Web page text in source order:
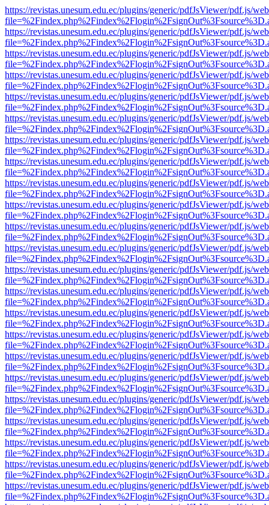
https://revistas.unesum.edu.ec/plugins/generic/pdfJsViewer/pdf.js/
https://revistas.unesum.edu.ec/plugins/generic/pdfJsViewer/pdf.js/
https://revistas.unesum.edu.ec/plugins/generic/pdfJsViewer/pdf.js/
https://revistas.unesum.edu.ec/plugins/generic/pdfJsViewer/pdf.js/
https://revistas.unesum.edu.ec/plugins/generic/pdfJsViewer/pdf.js/
https://revistas.unesum.edu.ec/plugins/generic/pdfJsViewer/pdf.js/
https://revistas.unesum.edu.ec/plugins/generic/pdfJsViewer/pdf.js/
https://revistas.unesum.edu.ec/plugins/generic/pdfJsViewer/pdf.js/
https://revistas.unesum.edu.ec/plugins/generic/pdfJsViewer/pdf.js/
https://revistas.unesum.edu.ec/plugins/generic/pdfJsViewer/pdf.js/
https://revistas.unesum.edu.ec/plugins/generic/pdfJsViewer/pdf.js/
https://revistas.unesum.edu.ec/plugins/generic/pdfJsViewer/pdf.js/
https://revistas.unesum.edu.ec/plugins/generic/pdfJsViewer/pdf.js/
https://revistas.unesum.edu.ec/plugins/generic/pdfJsViewer/pdf.js/
https://revistas.unesum.edu.ec/plugins/generic/pdfJsViewer/pdf.js/
https://revistas.unesum.edu.ec/plugins/generic/pdfJsViewer/pdf.js/
https://revistas.unesum.edu.ec/plugins/generic/pdfJsViewer/pdf.js/
https://revistas.unesum.edu.ec/plugins/generic/pdfJsViewer/pdf.js/
https://revistas.unesum.edu.ec/plugins/generic/pdfJsViewer/pdf.js/
https://revistas.unesum.edu.ec/plugins/generic/pdfJsViewer/pdf.js/
https://revistas.unesum.edu.ec/plugins/generic/pdfJsViewer/pdf.js/
https://revistas.unesum.edu.ec/plugins/generic/pdfJsViewer/pdf.js/
https://revistas.unesum.edu.ec/plugins/generic/pdfJsViewer/pdf.js/